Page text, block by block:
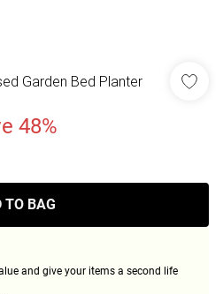
Garden Bed Planter
48%
TO BAG
and give your items a second life